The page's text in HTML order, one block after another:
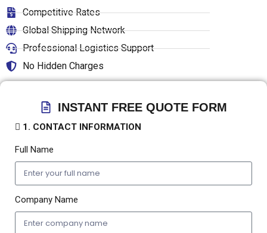
Competitive Rates
Global Shipping Network
Professional Logistics Support
No Hidden Charges
INSTANT FREE QUOTE FORM
1. CONTACT INFORMATION
Full Name
Company Name